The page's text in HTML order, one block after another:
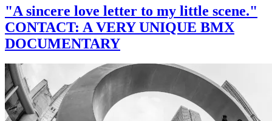
"A sincere love letter to my little scene."
CONTACT: A VERY UNIQUE BMX
DOCUMENTARY